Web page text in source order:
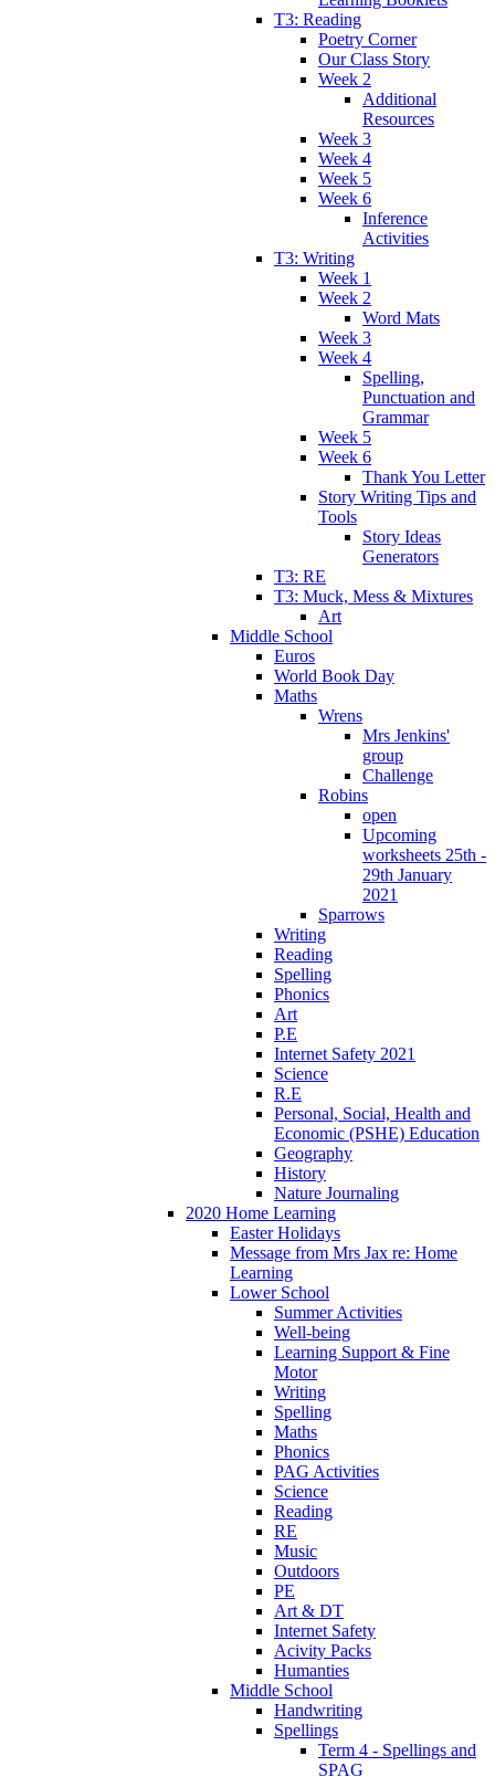
T3: Reading
Poetry Corner
Our Class Story
Week 2
Additional
Resources
Week 3
Week 4
Week 5
Week 6
Inference
Activities
T3: Writing
Week 1
Week 2
Word Mats
Week 3
Week 4
Spelling,
Punctuation and
Grammar
Week 5
Week 6
Thank You Letter
Story Writing Tips and
Tools
Story Ideas
Generators
T3: RE
T3: Muck, Mess & Mixtures
Art
Middle School
Euros
World Book Day
Maths
Wrens
Mrs Jenkins'
group
Challenge
Robins
open
Upcoming
worksheets 25th -
29th January
2021
Sparrows
Writing
Reading
Spelling
Phonics
Art
P.E
Internet Safety 2021
Science
R.E
Personal, Social, Health and
Economic (PSHE) Education
Geography
History
Nature Journaling
2020 Home Learning
Easter Holidays
Message from Mrs Jax re: Home
Learning
Lower School
Summer Activities
Well-being
Learning Support & Fine
Motor
Writing
Spelling
Maths
Phonics
PAG Activities
Science
Reading
RE
Music
Outdoors
PE
Art & DT
Internet Safety
Acivity Packs
Humanties
Middle School
Handwriting
Spellings
Term 4 - Spellings and
SPAG